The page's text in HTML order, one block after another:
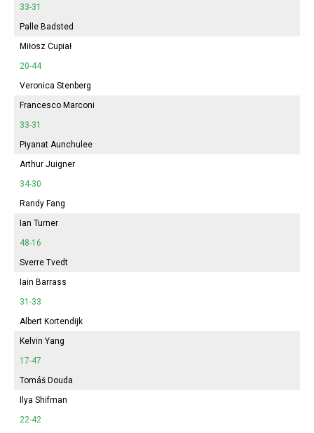
33-31
Palle Badsted
Miłosz Cupiał
20-44
Veronica Stenberg
Francesco Marconi
33-31
Piyanat Aunchulee
Arthur Juigner
34-30
Randy Fang
Ian Turner
48-16
Sverre Tvedt
Iain Barrass
31-33
Albert Kortendijk
Kelvin Yang
17-47
Tomáš Douda
Ilya Shifman
22-42